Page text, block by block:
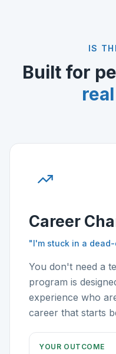
IS
Built for
Career
"I'm stuck in a
You don't need a
program is
experience who
career that starts
YOUR OUTCOME